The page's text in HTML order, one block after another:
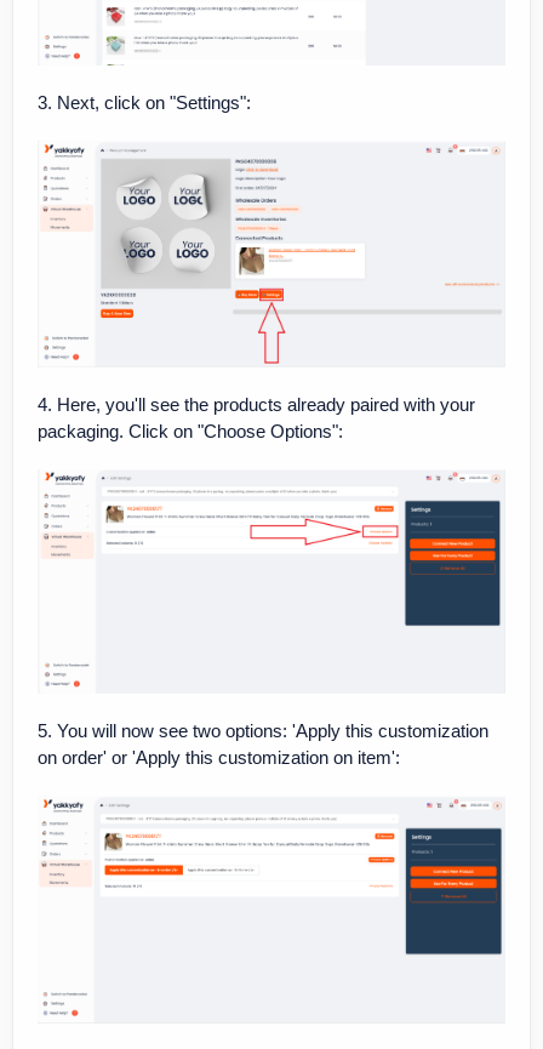
3. Next, click on "Settings":
4. Here, you'll see the products already paired with your
packaging. Click on "Choose Options":
5. You will now see two options: 'Apply this customization
on order' or 'Apply this customization on item':